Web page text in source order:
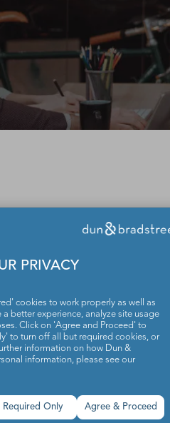
Data Subject Rights
PRIVACY
cookies to work properly as well as
better experience, analyze site usage
Click on 'Agree and Proceed' to
to turn off all but required cookies, or
information on how Dun &
information, please see our
Agree & Proceed
Required Only